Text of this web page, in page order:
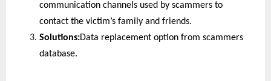
communication channels used by scammers to
contact the victim’s family and friends.
Solutions:Data replacement option from scammers
database.